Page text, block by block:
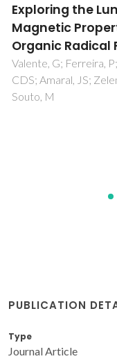
Experimental
Investigations
Interactions in
Catalytic
Condensation
Conditions
PUBLICATION
Type
Journal Article